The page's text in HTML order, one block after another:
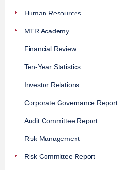
Human Resources
MTR Academy
Financial Review
Ten-Year Statistics
Investor Relations
Corporate Governance Report
Audit Committee Report
Risk Management
Risk Committee Report